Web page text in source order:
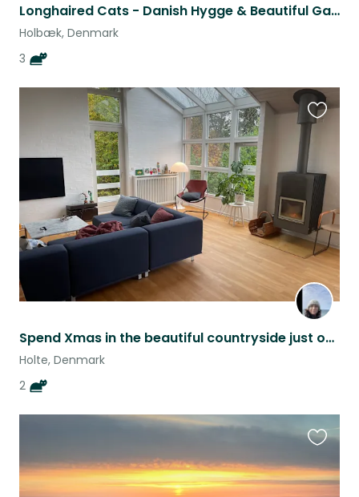
Longhaired Cats - Danish Hygge & Beautiful Garden - Are you “our” couple/family?
Holbæk, Denmark
3
Spend Xmas in the beautiful countryside just outside of Cph!
Holte, Denmark
2
this
listing
this
listing